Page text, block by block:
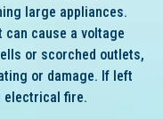
large appliances.
cause a voltage
or scorched outlets,
or damage. If left
electrical fire.